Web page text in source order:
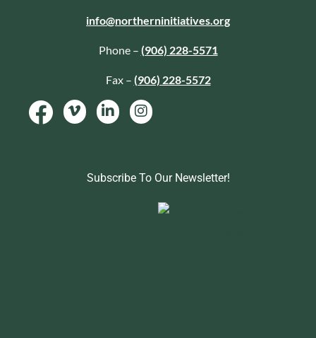
info@northerninitiatives.org
Phone – (906) 228-5571
Fax – (906) 228-5572
Subscribe To Our Newsletter!